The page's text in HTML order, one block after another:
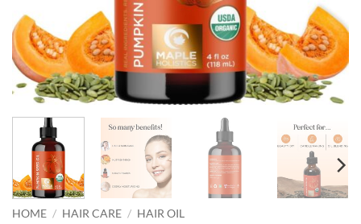
HOME / HAIR CARE / HAIR OIL